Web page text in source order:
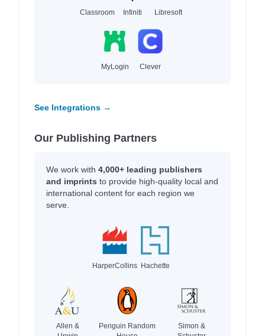
Classroom Infiniti Libresoft
MyLogin Clever
See Integrations →
Our Publishing Partners
We work with 4,000+ leading publishers
and imprints to provide high-quality local and
international content for each region we
serve.
HarperCollins Hachette
Allen &
Penguin Random
Simon &